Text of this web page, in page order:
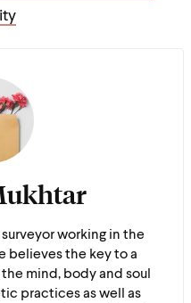
working in the
believes the key to a
mind, body and soul
practices as well as